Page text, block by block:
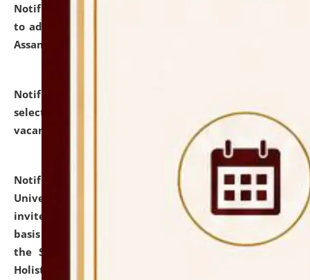
Notification dated: July 28, 2026,
to admission against the vacant P.G. seats at NLUJA,
Assam.
Notification dated: July 28, 2026,
selected for admission to the U.G. Course against
vacant seats.
Notification dated: July 28, 2026,
National Law
University and Judicial Academy (NLUJA), Assam
invites applications for engagement on a contractual
basis under the DPIIT-IPR Chair, established under
the Scheme for Pedagogy & Research in IPRs for
Holistic Education & Academia (SPRIHA).